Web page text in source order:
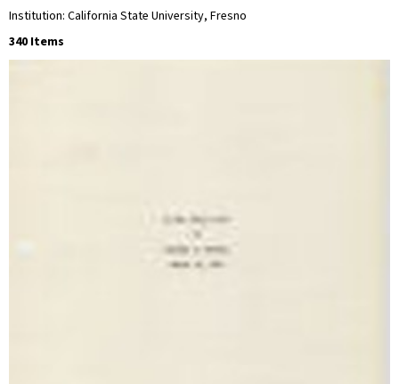
Institution: California State University, Fresno
340 Items